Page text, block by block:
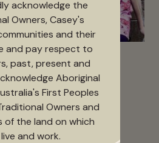
Sat 3 Oct 2026
acknowledge the
Owners, Casey's
and their
and pay respect to
past, present and
Aboriginal
First Peoples
Owners and
of the land on which
and work.